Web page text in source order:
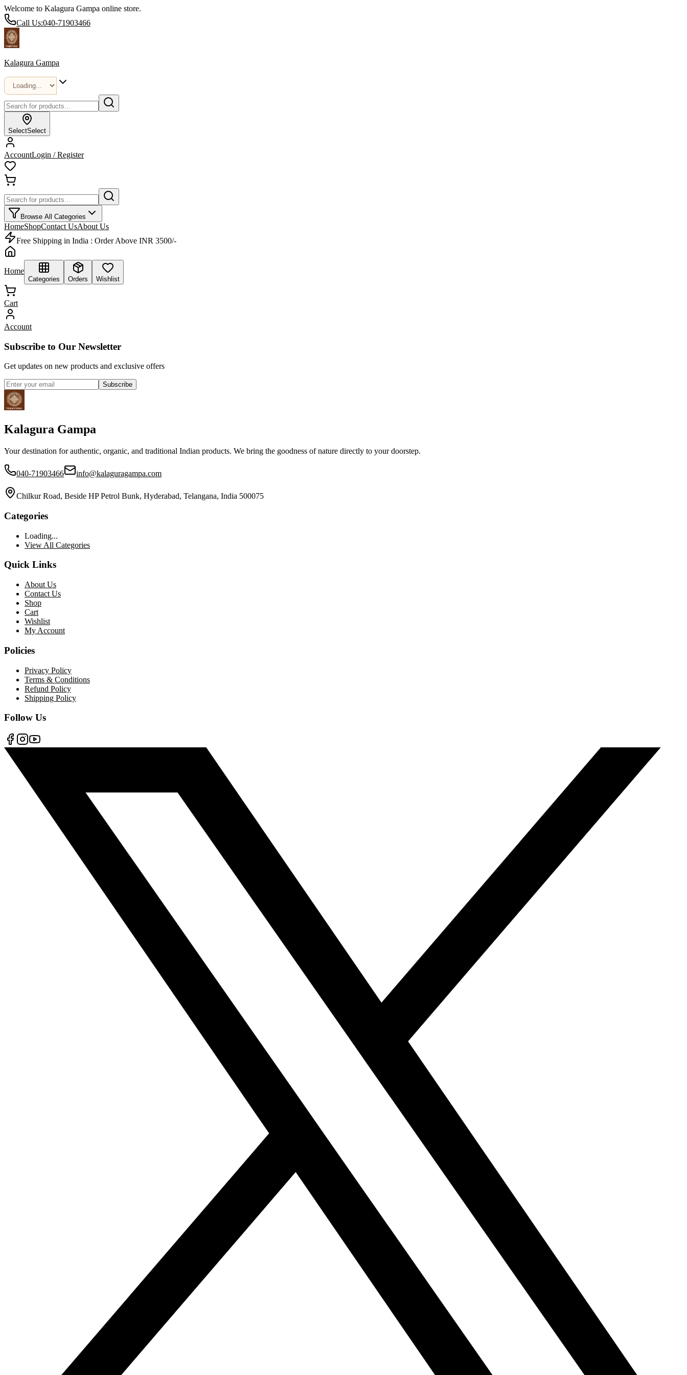
Welcome to Kalagura Gampa online store.
Call Us:040-71903466
Kalagura Gampa
SelectSelect
AccountLogin / Register
Browse All Categories
HomeShopContact UsAbout Us
Free Shipping in India : Order Above INR 3500/-
Home
Categories Orders Wishlist
Cart
Account
Subscribe to Our Newsletter
Get updates on new products and exclusive offers
Subscribe
Kalagura Gampa
Your destination for authentic, organic, and traditional Indian products. We bring the goodness of nature directly to your doorstep.
040-71903466 info@kalaguragampa.com
Chilkur Road, Beside HP Petrol Bunk, Hyderabad, Telangana, India 500075
Categories
Loading...
View All Categories
Quick Links
About Us
Contact Us
Shop
Cart
Wishlist
My Account
Policies
Privacy Policy
Terms & Conditions
Refund Policy
Shipping Policy
Follow Us